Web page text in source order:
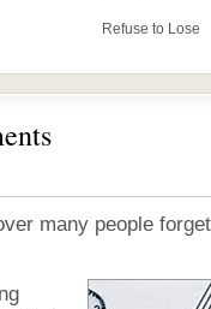
Refuse to Lose
many people